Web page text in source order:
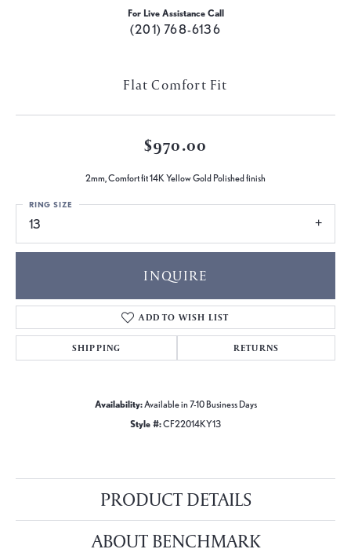
For Live Assistance Call
(201) 768-6136
Flat Comfort Fit
$970.00
2mm, Comfort fit 14K Yellow Gold Polished finish
13
RING SIZE
INQUIRE
ADD TO WISH LIST
SHIPPING RETURNS
Availability:Available in 7-10 Business Days
Style #:CF22014KY13
PRODUCT DETAILS
ABOUT BENCHMARK